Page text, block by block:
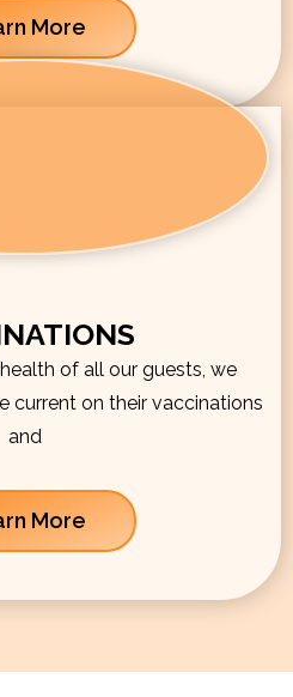
More
of all our guests, we
current on their vaccinations
and
More